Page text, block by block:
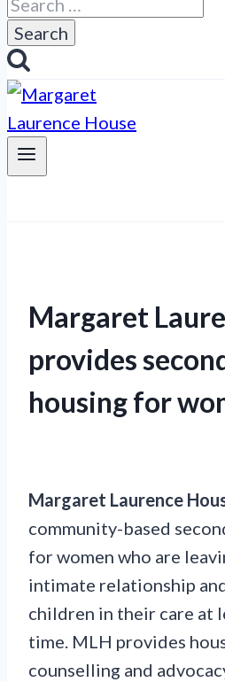
for:
Margaret
provides
housing for
Margaret Laurence
community-based
for women who are
intimate relationship
children in their care at
time. MLH provides
counselling and